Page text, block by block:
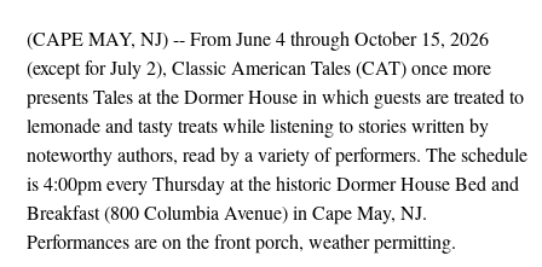
(CAPE MAY, NJ) -- From June 4 through October 15, 2026
(except for July 2), Classic American Tales (CAT) once more
presents Tales at the Dormer House in which guests are treated to
lemonade and tasty treats while listening to stories written by
noteworthy authors, read by a variety of performers. The schedule
is 4:00pm every Thursday at the historic Dormer House Bed and
Breakfast (800 Columbia Avenue) in Cape May, NJ.
Performances are on the front porch, weather permitting.